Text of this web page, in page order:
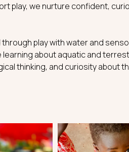
play, we nurture confident,
play with water and
learning about aquatic and
thinking, and curiosity about